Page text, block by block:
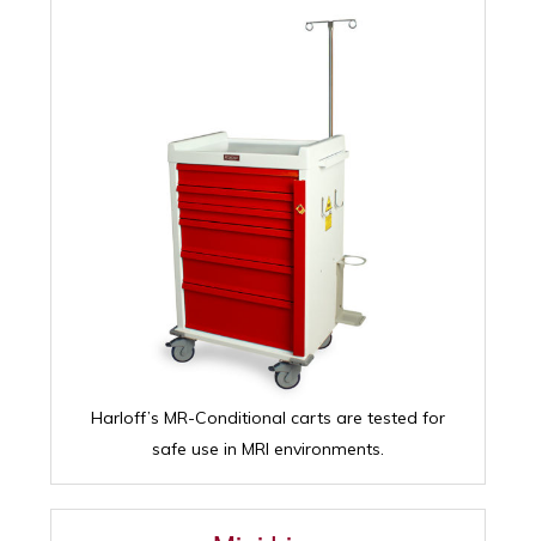
Harloff’s MR-Conditional carts are tested for
safe use in MRI environments.